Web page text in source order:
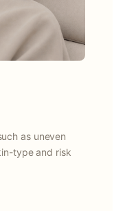
as uneven
type and risk